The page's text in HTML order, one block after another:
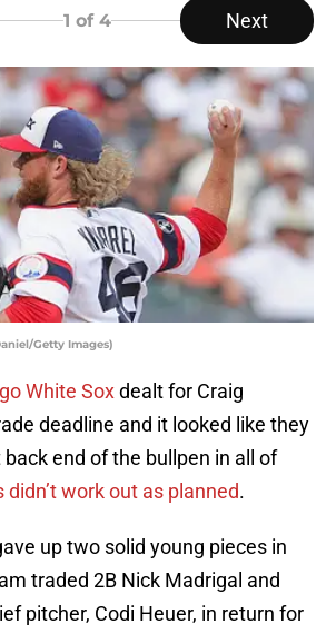
1 of 4 Next
Getty Images)
White Soxdealt for Craig
deadline and it looked like they
end of the bullpen in all of
didn’t work out as planned.
up two solid young pieces in
traded 2B Nick Madrigal and
pitcher, Codi Heuer, in return for